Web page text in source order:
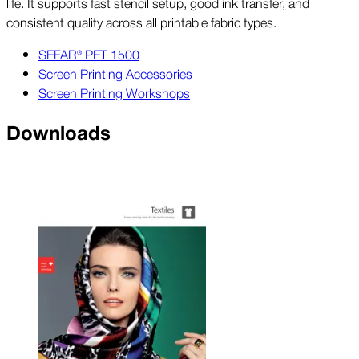
consistent quality across all printable fabric types.
SEFAR® PET 1500
Screen Printing Accessories
Screen Printing Workshops
Downloads